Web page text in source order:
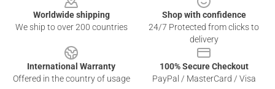
Worldwide shipping
We ship to over 200 countries
Shop with confidence
24/7 Protected from clicks to
delivery
International Warranty
Offered in the country of usage
100% Secure Checkout
PayPal / MasterCard / Visa